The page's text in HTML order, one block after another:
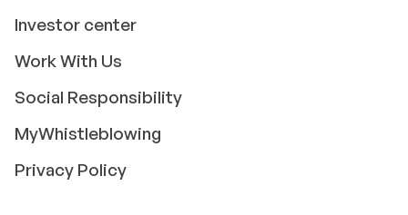
Investor center
Work With Us
Social Responsibility
MyWhistleblowing
Privacy Policy